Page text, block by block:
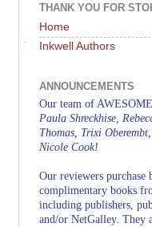
THANK YOU FOR
Home
Inkwell Authors
ANNOUNCEMENTS
Our team of
Paula Shreckhise,
Thomas, Trixi
Nicole Cook!
Our reviewers purchase
complimentary books
including publishers,
and/or NetGalley. They